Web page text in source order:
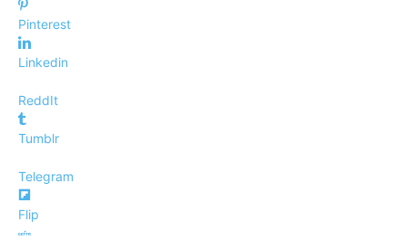
Pinterest
Linkedin
ReddIt
Tumblr
Telegram
Flip